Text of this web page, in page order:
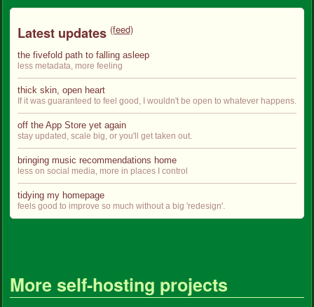
Latest updates (feed)
the fivefold path to falling asleep
less metadata, more feeling
thick skin, open heart
If it was guaranteed to feel good, I wouldn't be open to whatever happens.
off the App Store yet again
stay updated, scale big, or you'll get taken out.
bringing music recommendations home
less on social media, more in places I control
tidying my homepage
feels good to improve so much without a big 'redesign'.
More self-hosting projects